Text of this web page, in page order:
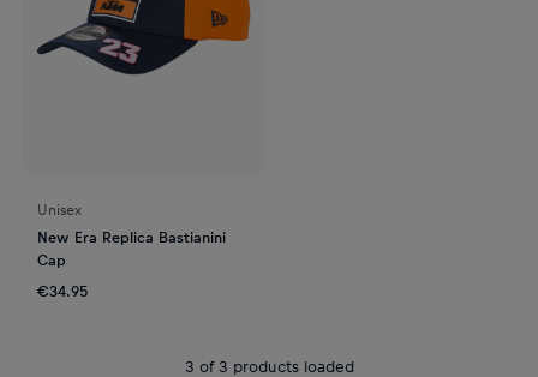
Unisex
New Era Replica Bastianini
Cap
€34.95
3 of 3 products loaded